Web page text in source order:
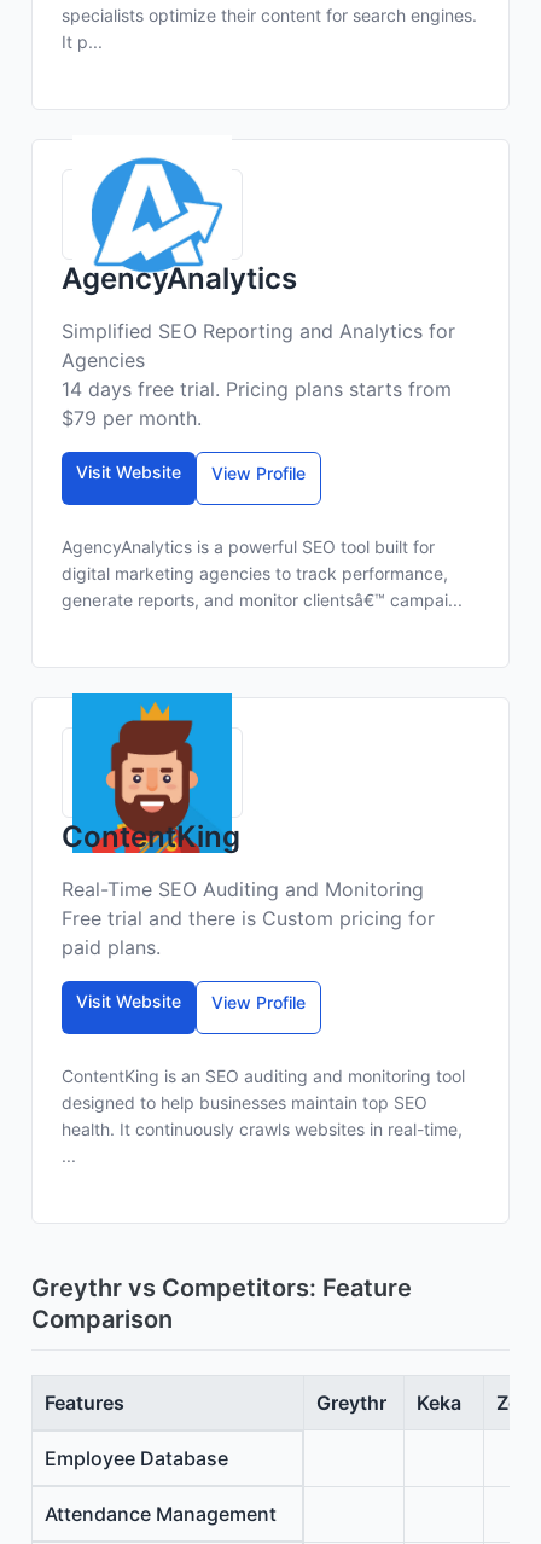
specialists optimize their content for search engines.
It p...
AgencyAnalytics
Simplified SEO Reporting and Analytics for
Agencies
14 days free trial. Pricing plans starts from
$79 per month.
Visit Website View Profile
AgencyAnalytics is a powerful SEO tool built for
digital marketing agencies to track performance,
generate reports, and monitor clientsâ€™ campai...
ContentKing
Real-Time SEO Auditing and Monitoring
Free trial and there is Custom pricing for
paid plans.
Visit Website View Profile
ContentKing is an SEO auditing and monitoring tool
designed to help businesses maintain top SEO
health. It continuously crawls websites in real-time,
...
Greythr vs Competitors: Feature
Comparison
Features Greythr Keka
Employee Database
Attendance Management